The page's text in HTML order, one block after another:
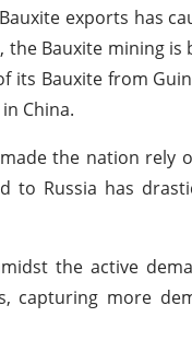
exports has
Bauxite mining is
its Bauxite from
China.
the nation rely
to Russia has
the active
capturing more